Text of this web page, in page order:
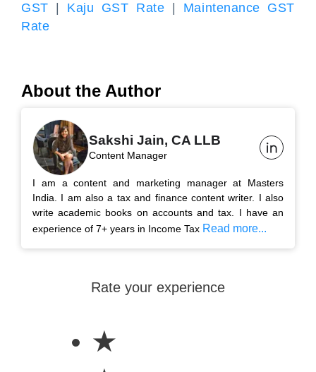
GST
Kaju GST Rate
Maintenance GST
Rate
About the Author
Sakshi Jain, CA LLB
Content Manager
I am a content and marketing manager at Masters
India. I am also a tax and finance content writer. I also
write academic books on accounts and tax. I have an
experience of 7+ years in Income Tax Read more...
Rate your experience
★